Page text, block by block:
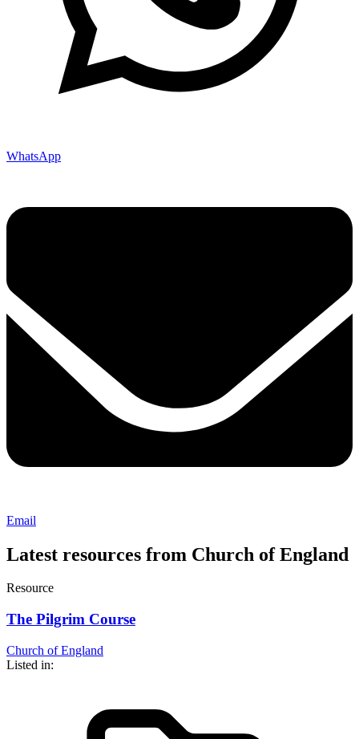
WhatsApp
Email
Latest resources from Church of England
Resource
The Pilgrim Course
Church of England
Listed in: